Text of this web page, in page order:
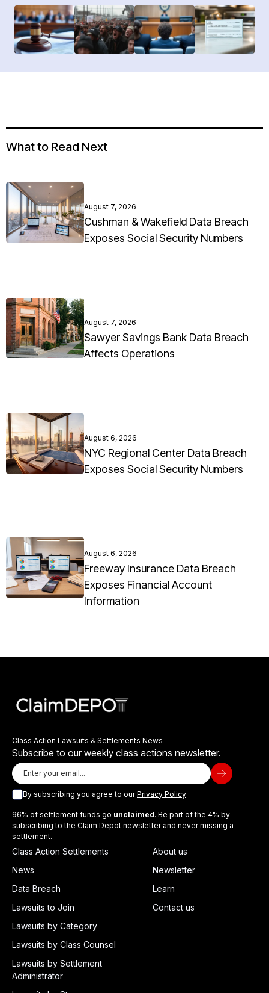
What to Read Next
August 7, 2026
Cushman & Wakefield Data Breach
Exposes Social Security Numbers
August 7, 2026
Sawyer Savings Bank Data Breach
Affects Operations
August 6, 2026
NYC Regional Center Data Breach
Exposes Social Security Numbers
August 6, 2026
Freeway Insurance Data Breach
Exposes Financial Account
Information
Class Action Lawsuits & Settlements News
Subscribe to our weekly class actions newsletter.
By subscribing you agree to ourPrivacy Policy
96% of settlement funds go unclaimed. Be part of the 4% by
subscribing to the Claim Depot newsletter and never missing a
settlement.
Class Action Settlements
News
Data Breach
Lawsuits to Join
Lawsuits by Category
Lawsuits by Class Counsel
Lawsuits by Settlement
Administrator
About us
Newsletter
Learn
Contact us